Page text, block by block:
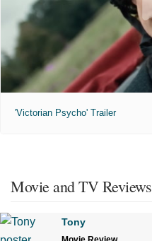
'Victorian Psycho' Trailer
Movie and TV Reviews
Tony